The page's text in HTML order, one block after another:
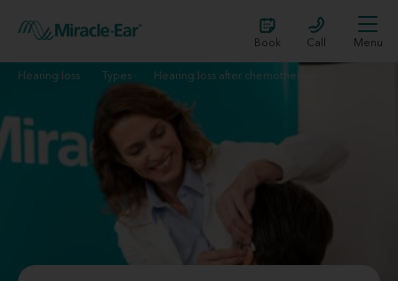
Book Call Menu
Hearing loss Types Hearing loss after chemotherapy